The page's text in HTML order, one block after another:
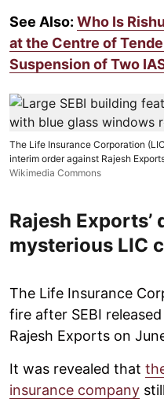
See Also: Who Is
at the Centre of
Suspension of Two
The Life Insurance Corporation
interim order against Rajesh
Wikimedia Commons
Rajesh
mysterious LIC
The Life Insurance
fire after SEBI
Rajesh Exports on
It was revealed that
insurance company